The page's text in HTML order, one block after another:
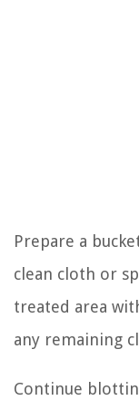
Prepare a
clean cloth or
treated area
any remaining
Continue